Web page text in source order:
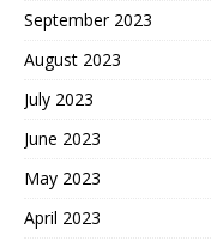
September 2023
August 2023
July 2023
June 2023
May 2023
April 2023